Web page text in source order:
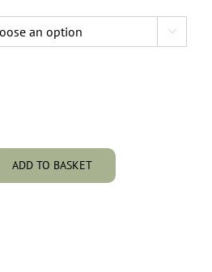

ADD TO BASKET